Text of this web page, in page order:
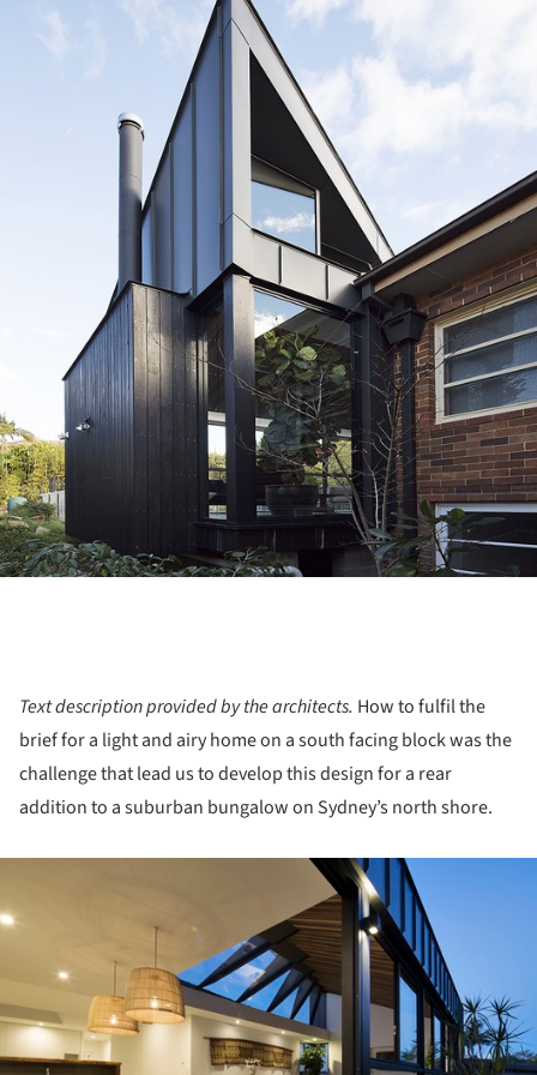
Text description provided by the architects. How to fulfil the
brief for a light and airy home on a south facing block was the
challenge that lead us to develop this design for a rear
addition to a suburban bungalow on Sydney’s north shore.